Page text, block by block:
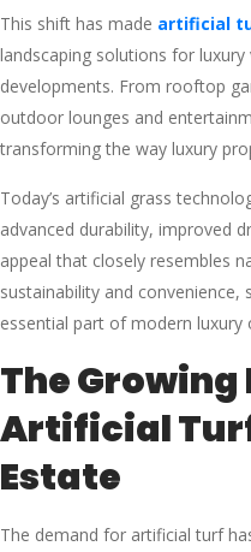
This shift has made artificial
landscaping solutions for
developments. From rooftop
outdoor lounges and
transforming the way luxury
Today’s artificial grass
advanced durability, improved
appeal that closely resembles
sustainability and convenience,
essential part of modern luxury
The
Artificial
Estate
The demand for artificial turf